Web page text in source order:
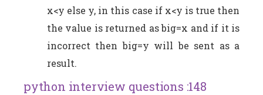
x<y else y, in this case if x<y is true then
the value is returned as big=x and if it is
incorrect then big=y will be sent as a
result.
python interview questions :148